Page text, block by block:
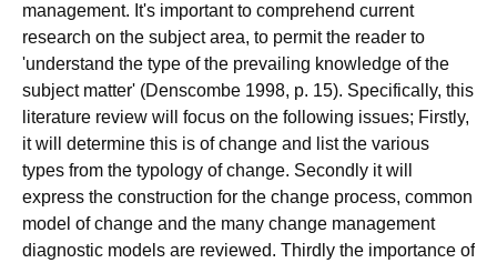
management. It's important to comprehend current
research on the subject area, to permit the reader to
'understand the type of the prevailing knowledge of the
subject matter' (Denscombe 1998, p. 15). Specifically, this
literature review will focus on the following issues; Firstly,
it will determine this is of change and list the various
types from the typology of change. Secondly it will
express the construction for the change process, common
model of change and the many change management
diagnostic models are reviewed. Thirdly the importance of